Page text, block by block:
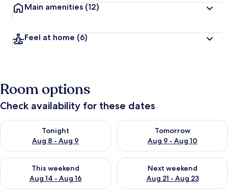
Main amenities (12)
Feel at home (6)
Room options
Check availability for these dates
Tonight
Aug 8 - Aug 9
Check availability for tonight Aug 8 - Aug 9
Tomorrow
Aug 9 - Aug 10
Check availability for
This weekend
Aug 14 - Aug 16
Check availability for this weekend Aug 14 - Aug 16
Next weekend
Aug 21 - Aug 23
Check availability for next